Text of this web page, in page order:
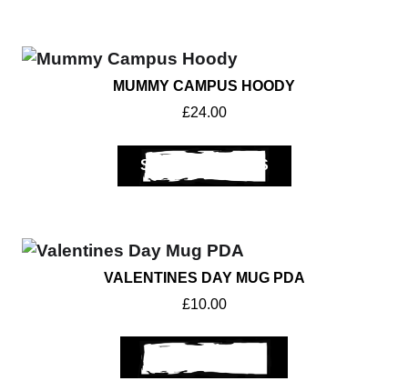
Get A ClubMUMMY CAMPUS HOODY
£24.00
SELECT OPTIONS
VALENTINES DAY MUG PDA
£10.00
ADD TO BASKET